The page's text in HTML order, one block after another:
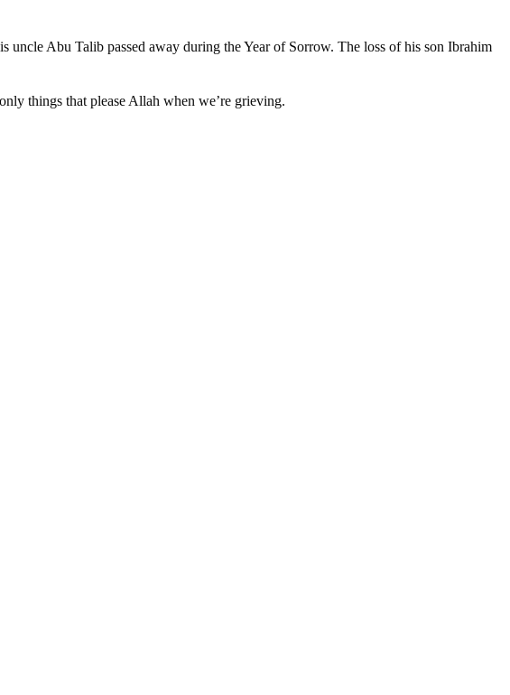
Abu Talib passed away during the Year of Sorrow. The loss of his son Ibrahim
things that please Allah when we’re grieving.